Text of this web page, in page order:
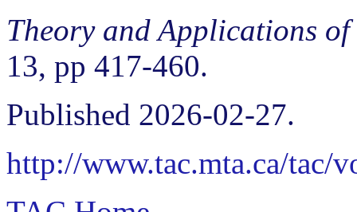
Theory and Applications
13, pp 417-460.
Published 2026-02-27.
http://www.tac.mta.ca/tac/